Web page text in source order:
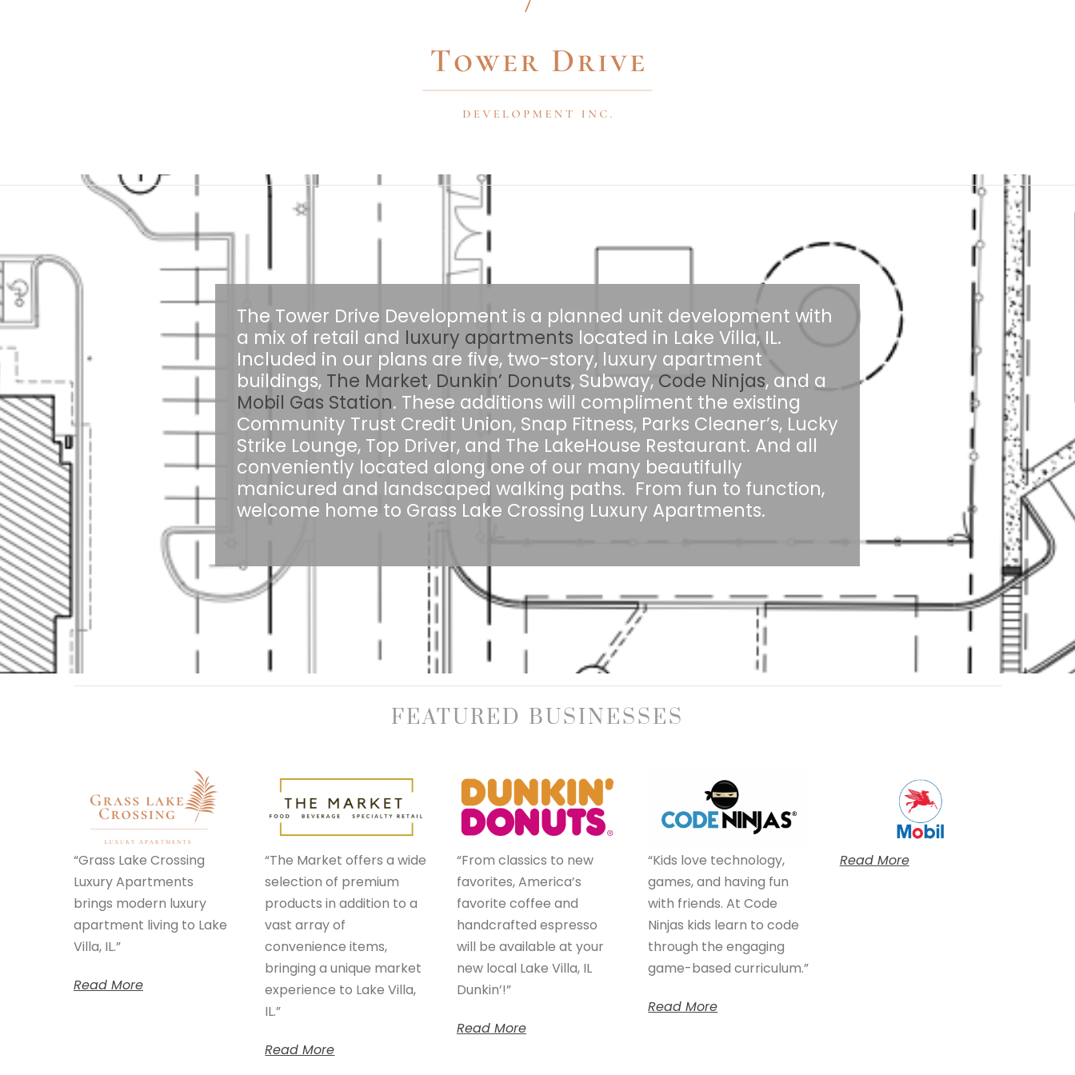
The Tower Drive Development is a planned unit development with
a mix of retail and luxury apartments located in Lake Villa, IL.
Included in our plans are five, two-story, luxury apartment
buildings, The Market, Dunkin’ Donuts, Subway, Code Ninjas, and a
Mobil Gas Station. These additions will compliment the existing
Community Trust Credit Union, Snap Fitness, Parks Cleaner’s, Lucky
Strike Lounge, Top Driver, and The LakeHouse Restaurant. And all
conveniently located along one of our many beautifully
manicured and landscaped walking paths. From fun to function,
welcome home to Grass Lake Crossing Luxury Apartments.
FEATURED BUSINESSES
“Grass Lake Crossing
Luxury Apartments
brings modern luxury
apartment living to Lake
Villa, IL.”
Read More
“The Market offers a wide
selection of premium
products in addition to a
vast array of
convenience items,
bringing a unique market
experience to Lake Villa,
IL.”
Read More
“From classics to new
favorites, America’s
favorite coffee and
handcrafted espresso
will be available at your
new local Lake Villa, IL
Dunkin’!”
Read More
“Kids love technology,
games, and having fun
with friends. At Code
Ninjas kids learn to code
through the engaging
game-based curriculum.”
Read More
Read More